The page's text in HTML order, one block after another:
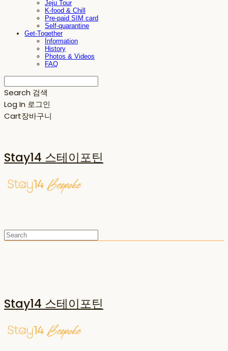
Jeju Tour
K-food & Chill
Pre-paid SIM card
Self-quarantine
Get-Together
Information
History
Photos & Videos
FAQ
Search 검색
Log In 로그인
Cart장바구니
Stay14 스테이포틴
Stay14 스테이포틴